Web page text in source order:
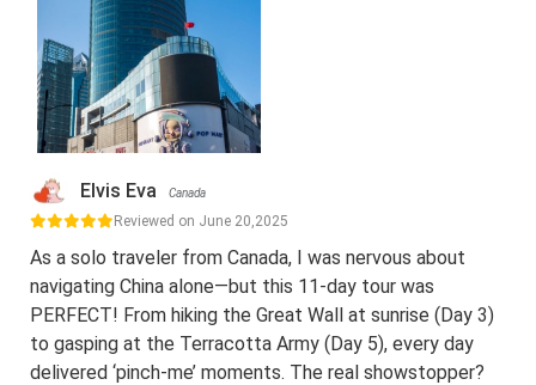
Elvis Eva Canada
Reviewed on June 20,2025
As a solo traveler from Canada, I was nervous about
navigating China alone—but this 11-day tour was
PERFECT! From hiking the Great Wall at sunrise (Day 3)
to gasping at the Terracotta Army (Day 5), every day
delivered ‘pinch-me’ moments. The real showstopper?